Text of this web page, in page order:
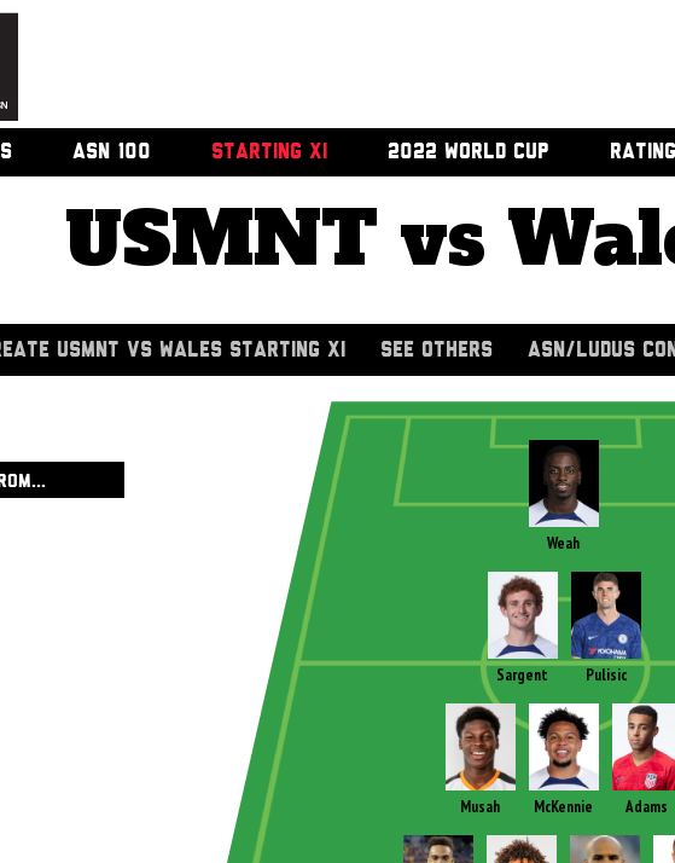
ASN 100 STARTING XI 2022 WORLD CUP
USMNT vs
USMNT VS WALES STARTING XI SEE OTHERS ASN/LUDUS
Weah
Sargent Pulisic
Musah McKennie Adams